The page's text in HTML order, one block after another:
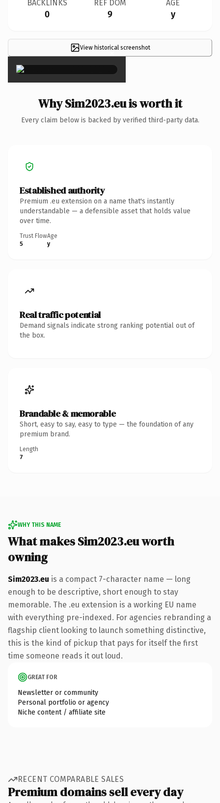
BACKLINKS
0
REF DOM
9
AGE
y
View historical screenshot
×
Why Sim2023.eu is worth it
Every claim below is backed by verified third-party data.
Established authority
Premium .eu extension on a name that's instantly
understandable — a defensible asset that holds value
over time.
Trust Flow
5
Age
y
Real traffic potential
Demand signals indicate strong ranking potential out of
the box.
Brandable & memorable
Short, easy to say, easy to type — the foundation of any
premium brand.
Length
7
WHY THIS NAME
What makes Sim2023.eu worth
owning
Sim2023.eu is a compact 7-character name — long
enough to be descriptive, short enough to stay
memorable. The .eu extension is a working EU name
with everything pre-indexed. For agencies rebranding a
flagship client looking to launch something distinctive,
this is the kind of pickup that pays for itself the first
time someone reads it out loud.
GREAT FOR
Newsletter or community
Personal portfolio or agency
Niche content / affiliate site
RECENT COMPARABLE SALES
Premium domains sell every day